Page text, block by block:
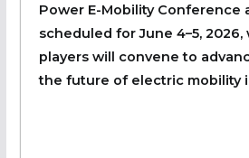
Power E-Mobility Conference
scheduled for June 4–5,
players will convene to
the future of electric mobility